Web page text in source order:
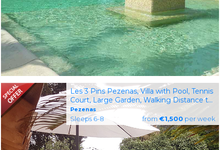
Les 3 Pins Pezenas, Villa with Pool, Tennis
Court, Large Garden, Walking Distance to
Restaurants & Shops
Pezenas
Sleeps 6-8 from€1,500 per week